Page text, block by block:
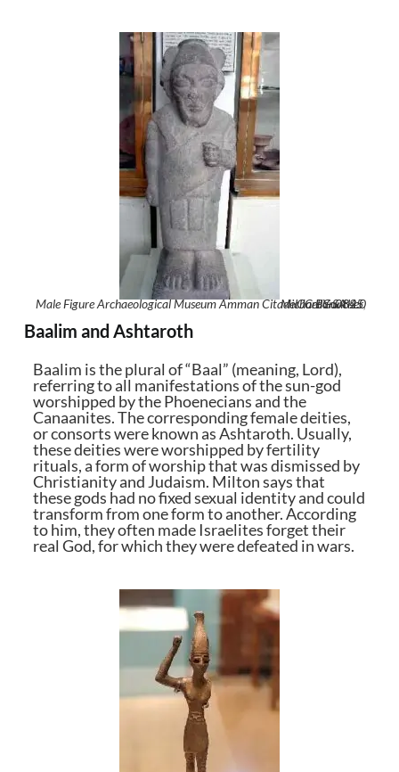
Michael Gunther,
Male Figure Archaeological Museum Amman Citadel Jordan0825,
CC BY-SA 4.0
Baalim and Ashtaroth
Baalim is the plural of “Baal” (meaning, Lord),
referring to all manifestations of the sun-god
worshipped by the Phoenecians and the
Canaanites. The corresponding female deities,
or consorts were known as Ashtaroth. Usually,
these deities were worshipped by fertility
rituals, a form of worship that was dismissed by
Christianity and Judaism. Milton says that
these gods had no fixed sexual identity and could
transform from one form to another. According
to him, they often made Israelites forget their
real God, for which they were defeated in wars.